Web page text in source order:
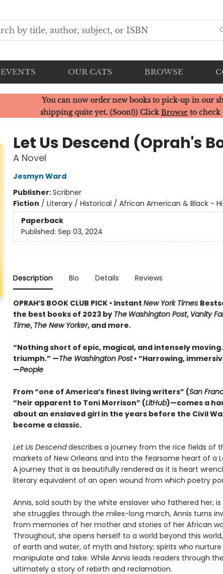
EVENTS OUR CATS BROWSE
You can now order new books to pick-up in our
shipping quite yet. (Soon!)) ClickBrowse to
Let Us Descend (Oprah's
A Novel
Jesmyn Ward
Publisher:Scribner
Fiction / Literary / Historical / African American & Black -
Paperback
Published: Sep 03, 2024
Description Bio Details Reviews
OPRAH’S BOOK CLUB PICK • Instant New York Times
the best books of 2023 by The Washington Post, Vanity
Time, The New Yorker, and more.
“Nothing short of epic, magical, and intensely
triumph.” —The Washington Post• “Harrowing,
—People
From “one of America’s finest living writers” (San
“heir apparent to Toni Morrison” (LitHub)—comes a
about an enslaved girl in the years before the Civil
become a classic.
Let Us Descenddescribes a journey from the rice fields of
markets of New Orleans and into the fearsome heart of a
A journey that is as beautifully rendered as it is heart
literary equivalent of an open wound from which poetry
Annis, sold south by the white enslaver who fathered her, is
she struggles through the miles-long march, Annis turns
from memories of her mother and stories of her African
Throughout, she opens herself to a world beyond this
of earth and water, of myth and history; spirits who
manipulate and take. While Annis leads readers through
ultimately a story of rebirth and reclamation.